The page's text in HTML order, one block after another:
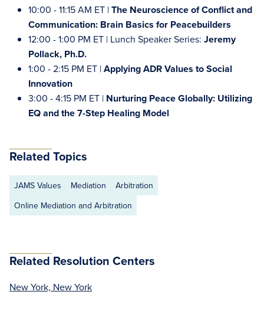
10:00 - 11:15 AM ET |The Neuroscience of Conflict and
Communication: Brain Basics for Peacebuilders
12:00 - 1:00 PM ET | Lunch Speaker Series: Jeremy
Pollack, Ph.D.
1:00 - 2:15 PM ET |Applying ADR Values to Social
Innovation
3:00 - 4:15 PM ET | Nurturing Peace Globally: Utilizing
EQ and the 7-Step Healing Model
Related Topics
JAMS Values Mediation
Arbitration
Online Mediation and Arbitration
Related Resolution Centers
New York, New York